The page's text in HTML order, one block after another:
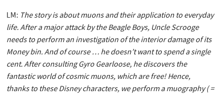
LM: The story is about muons and their application to everyday
life. After a major attack by the Beagle Boys, Uncle Scrooge
needs to perform an investigation of the interior damage of its
Money bin. And of course … he doesn’t want to spend a single
cent. After consulting Gyro Gearloose, he discovers the
fantastic world of cosmic muons, which are free! Hence,
thanks to these Disney characters, we perform a muography ( =